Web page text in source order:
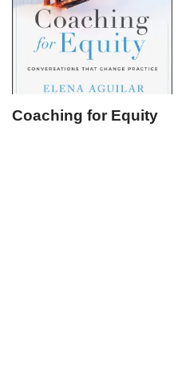
Coaching for Equity